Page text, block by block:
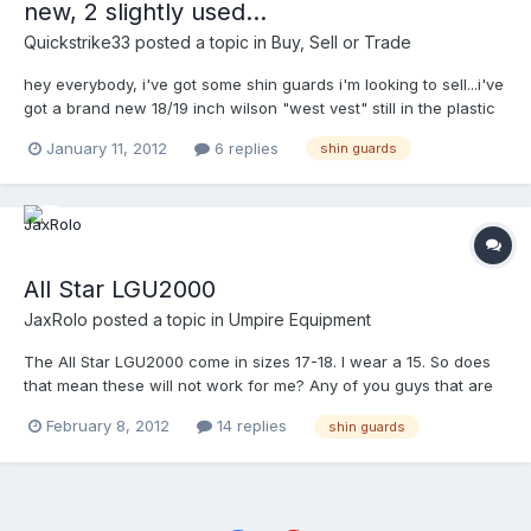
that I'm out of the loop on. Does anyone out there have or used
a set that they can comment? Details would be appreciated but
new, 2 slightly used...
Quickstrike33 posted a topic in Buy, Sell or Trade
hey everybody, i've got some shin guards i'm looking to sell...i've
got a brand new 18/19 inch wilson "west vest" still in the plastic
also have a pair of honigs collegite shin guards that are brand
pair of the west vest 16/17 inch shin guards i'm looking to get
$60.00 for those, and lastly, i have a slightly used pair of the
gerry davis" no knee strap" shin guards that are my personal
interested, i'm going to wait a while before listing on e-
bay.......thanks, mike p.s. shoot me an e-mail at
January 11, 2012 6 replies shin guards
All Star LGU2000
JaxRolo posted a topic in Umpire Equipment
The All Star LGU2000 come in sizes 17-18. I wear a 15. So does
that mean these will not work for me? Any of you guys that are
February 8, 2012
14 replies shin guards